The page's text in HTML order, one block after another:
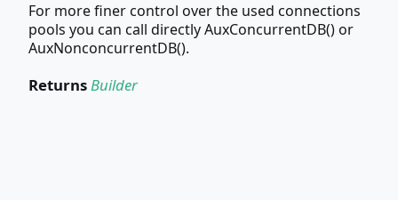
For more finer control over the used connections
pools you can call directly AuxConcurrentDB() or
AuxNonconcurrentDB().
ReturnsBuilder